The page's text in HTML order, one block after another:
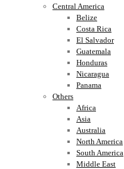
Central America
Belize
Costa Rica
El Salvador
Guatemala
Honduras
Nicaragua
Panama
Others
Africa
Asia
Australia
North America
South America
Middle East